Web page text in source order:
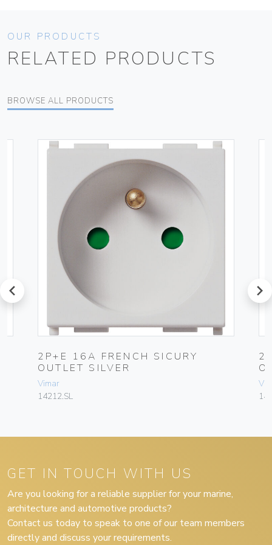
OUR PRODUCTS
RELATED PRODUCTS
BROWSE ALL PRODUCTS
prev
2P+E 16A FRENCH SICURY
OUTLET SILVER
Vimar
14212.SL
next
GET IN TOUCH WITH US
Are you looking for a reliable supplier for your marine,
architecture and automotive products?
Contact us today to speak to one of our team members
directly and discuss your requirements.